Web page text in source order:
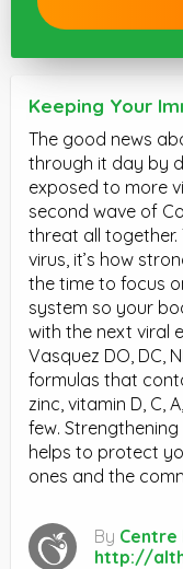
Keeping Your
The good news
through it day by
exposed to more
second wave of
threat all together.
virus, it’s how
the time to focus
system so your
with the next viral
Vasquez DO, DC,
formulas that
zinc, vitamin D, C,
few.
helps to protect
ones and the
By Centre
http://